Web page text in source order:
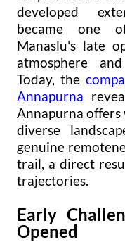
developed
became one
Manaslu's late
atmosphere
Today, the
Annapurna
Annapurna
diverse
genuine
trail, a direct
trajectories.
Early
Opened